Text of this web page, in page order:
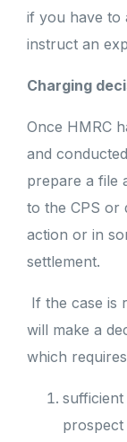
if you have to
instruct an
Charging
Once HMRC
and
prepare a file
to the CPS or
action or in
settlement.
If the case is
will make a
which